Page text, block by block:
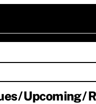
Upcoming